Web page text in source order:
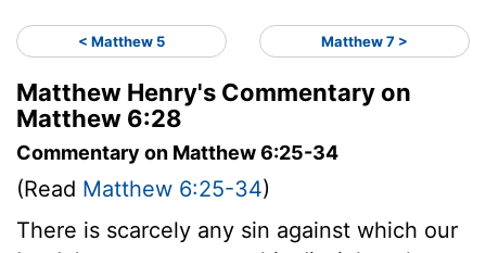
< Matthew 5 Matthew 7 >
Matthew Henry's Commentary on
Matthew 6:28
Commentary on Matthew 6:25-34
(Read Matthew 6:25-34)
There is scarcely any sin against which our